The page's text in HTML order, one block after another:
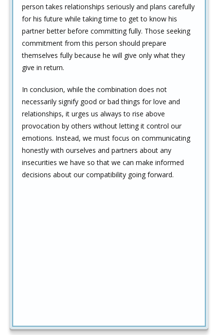
person takes relationships seriously and plans carefully
for his future while taking time to get to know his
partner better before committing fully. Those seeking
commitment from this person should prepare
themselves fully because he will give only what they
give in return.
In conclusion, while the combination does not
necessarily signify good or bad things for love and
relationships, it urges us always to rise above
provocation by others without letting it control our
emotions. Instead, we must focus on communicating
honestly with ourselves and partners about any
insecurities we have so that we can make informed
decisions about our compatibility going forward.